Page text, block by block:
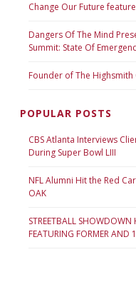
Change Our Future
Dangers Of The Mind
Summit: State Of
Founder of The
POPULAR POSTS
CBS Atlanta Interviews
During Super Bowl LIII
NFL Alumni Hit the Red
OAK
STREETBALL
FEATURING FORMER AND